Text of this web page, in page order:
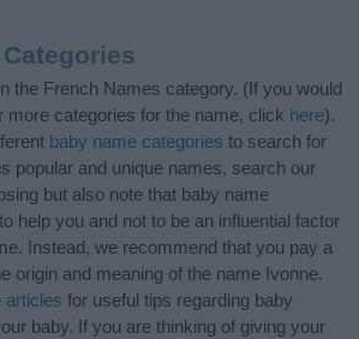
the French Names category. (If you would
more categories for the name, click here).
baby name categories to search for
popular and unique names, search our
but also note that baby name
help you and not to be an influential factor
Instead, we recommend that you pay a
origin and meaning of the name Ivonne.
articles for useful tips regarding baby
baby. If you are thinking of giving your